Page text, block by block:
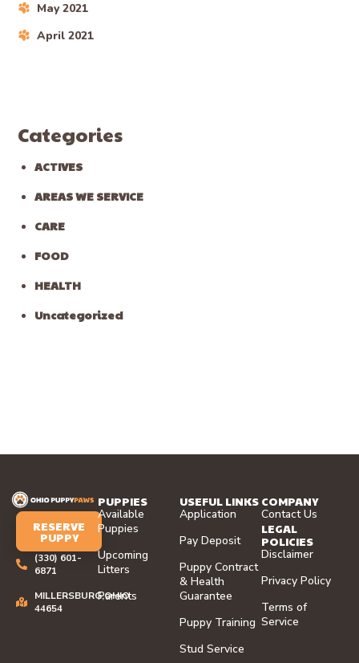
May 2021
April 2021
Categories
ACTIVES
AREAS WE SERVICE
CARE
FOOD
HEALTH
Uncategorized
RESERVE
PUPPY
(330) 601-
6871
MILLERSBURG,OHIO
44654
PUPPIES
Available
Puppies
Upcoming
Litters
Parents
USEFUL LINKS
Application
Pay Deposit
Puppy Contract
& Health
Guarantee
Puppy Training
Stud Service
COMPANY
Contact Us
LEGAL
POLICIES
Disclaimer
Privacy Policy
Terms of
Service